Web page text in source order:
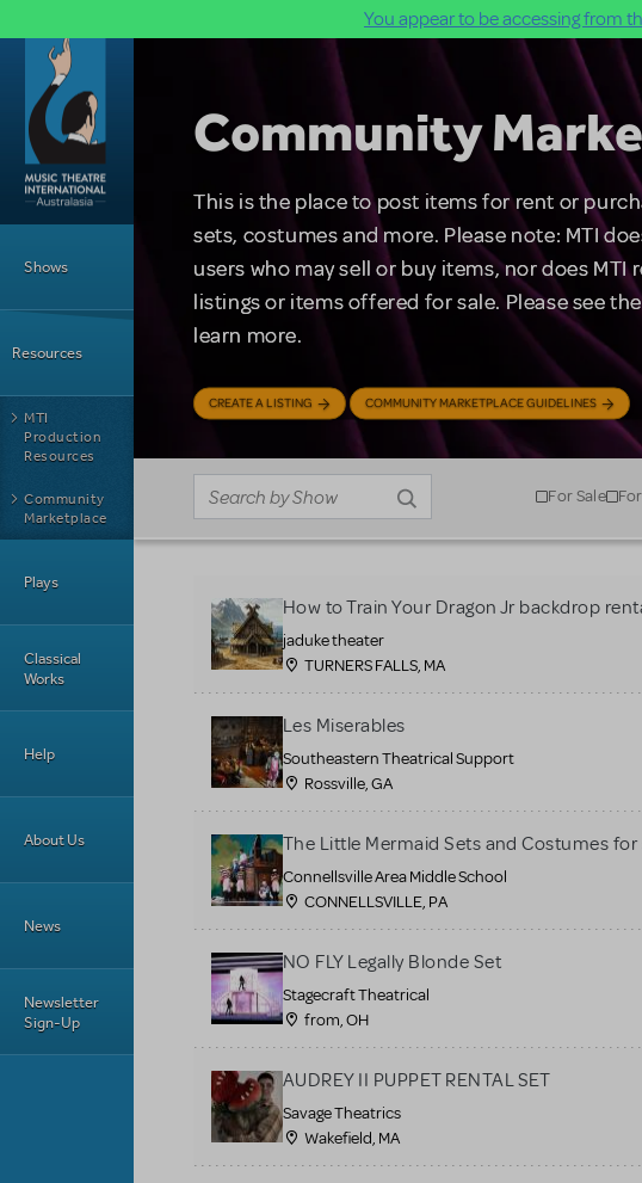
You appear to be accessing from
Skip to main content
Shows
Resources
MTI
Production
Resources
Community
Marketplace
Plays
Classical
Works
Help
About Us
News
Newsletter
Sign-Up
Community
This is the place to post items for rent or
sets, costumes and more. Please note: MTI
users who may sell or buy items, nor does
listings or items offered for sale. Please see
learn more.
CREATE A LISTING COMMUNITY MARKETPLACE GUIDELINES
For Sale
How to Train Your Dragon Jr backdrop
jaduke theater
TURNERS FALLS, MA
Les Miserables
Southeastern Theatrical Support
Rossville, GA
The Little Mermaid Sets and Costumes for
Connellsville Area Middle School
CONNELLSVILLE, PA
NO FLY Legally Blonde Set
Stagecraft Theatrical
from, OH
AUDREY II PUPPET RENTAL SET
Savage Theatrics
Wakefield, MA